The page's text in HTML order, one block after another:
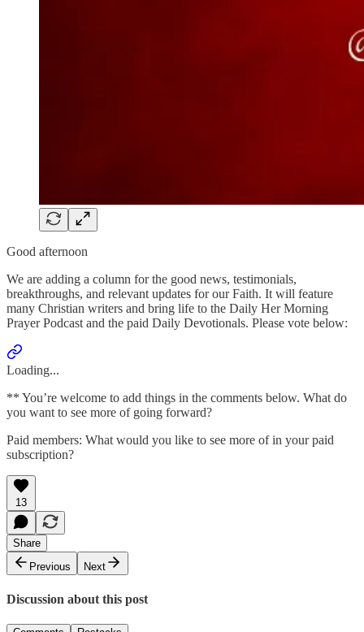
Good afternoon
We are adding a column for the good news, testimonials,
breakthroughs, and relevant updates for our Faith. It will feature
many Christian writers and bring life to the Daily Her Morning
Prayer Podcast and the paid Daily Devotionals. Please vote below:
Loading...
** You’re welcome to add things in the comments below. What do
you want to see more of going forward?
Paid members: What would you like to see more of in your paid
subscription?
13
Share
Previous
Next
Discussion about this post